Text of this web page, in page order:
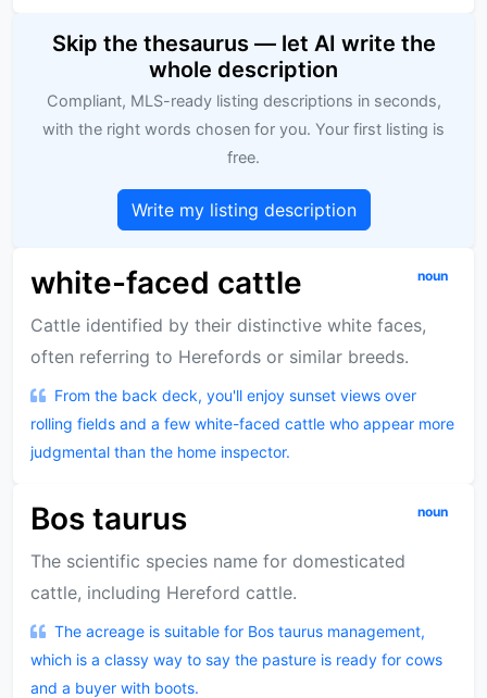
Skip the thesaurus — let AI write the
whole description
Compliant, MLS-ready listing descriptions in seconds,
with the right words chosen for you. Your first listing is
free.
Write my listing description
white-faced cattle noun
Cattle identified by their distinctive white faces,
often referring to Herefords or similar breeds.
From the back deck, you'll enjoy sunset views over
rolling fields and a few white-faced cattle who appear more
judgmental than the home inspector.
Bos taurus noun
The scientific species name for domesticated
cattle, including Hereford cattle.
The acreage is suitable for Bos taurus management,
which is a classy way to say the pasture is ready for cows
and a buyer with boots.